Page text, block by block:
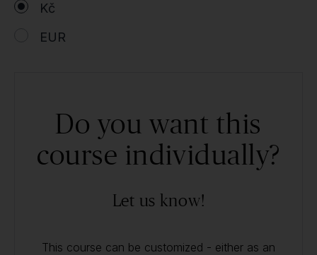
Kč
EUR
Do you want this
course individually?
Let us know!
This course can be customized - either as an